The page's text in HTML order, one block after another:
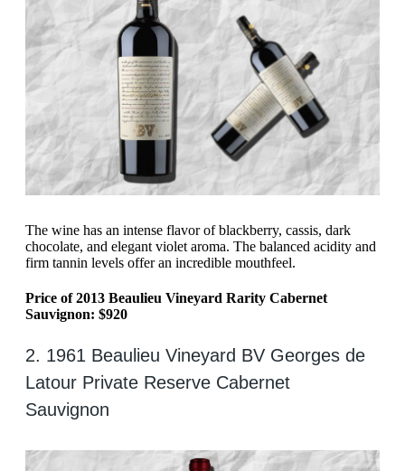
The wine has an intense flavor of blackberry, cassis, dark
chocolate, and elegant violet aroma. The balanced acidity and
firm tannin levels offer an incredible mouthfeel.
Price of 2013 Beaulieu Vineyard Rarity Cabernet
Sauvignon: $920
2. 1961 Beaulieu Vineyard BV Georges de
Latour Private Reserve Cabernet
Sauvignon